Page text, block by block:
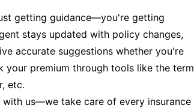
getting guidance—you're getting
stays updated with policy changes,
accurate suggestions whether you're
your premium through tools like the term
etc.
us—we take care of every insurance